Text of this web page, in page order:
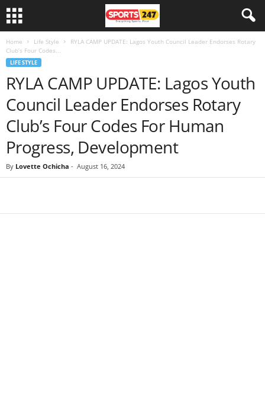
Home Life Style
RYLA CAMP UPDATE: Lagos Youth Council Leader Endorses Rotary
Club’s Four Codes...
LIFE STYLE
RYLA CAMP UPDATE: Lagos Youth
Council Leader Endorses Rotary
Club’s Four Codes For Human
Progress, Development
By Lovette Ochicha - August 16, 2024